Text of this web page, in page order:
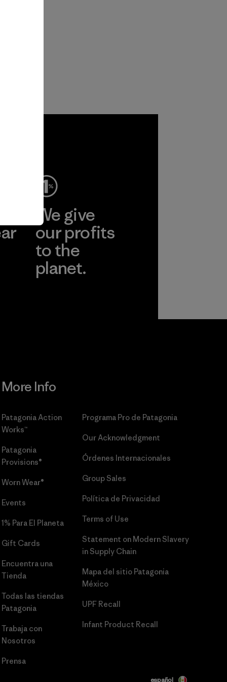
We give
our profits
to the
planet.
More Info
Patagonia Action
Works™
Patagonia
Provisions®
Worn Wear®
Events
1% Para El Planeta
Gift Cards
Encuentra una
Tienda
Todas las tiendas
Patagonia
Trabaja con
Nosotros
Prensa
Programa Pro de Patagonia
Our Acknowledgment
Órdenes Internacionales
Group Sales
Política de Privacidad
Terms of Use
Statement on Modern Slavery
in Supply Chain
Mapa del sitio Patagonia
México
UPF Recall
Infant Product Recall
español